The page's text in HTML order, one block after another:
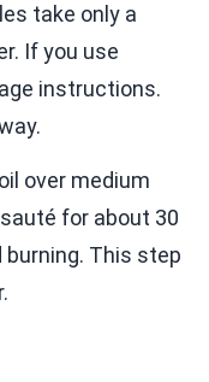
take only a
If you use
instructions.
over medium
for about 30
This step